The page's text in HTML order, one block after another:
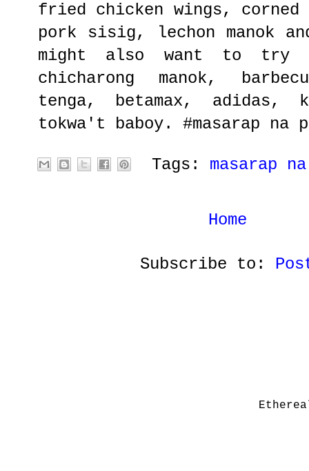
fried chicken wings,
pork sisig, lechon manok
might also want to try
chicharong manok,
tenga, betamax, adidas,
tokwa't baboy. #masarap na
Tags: masarap
Home
Subscribe to: